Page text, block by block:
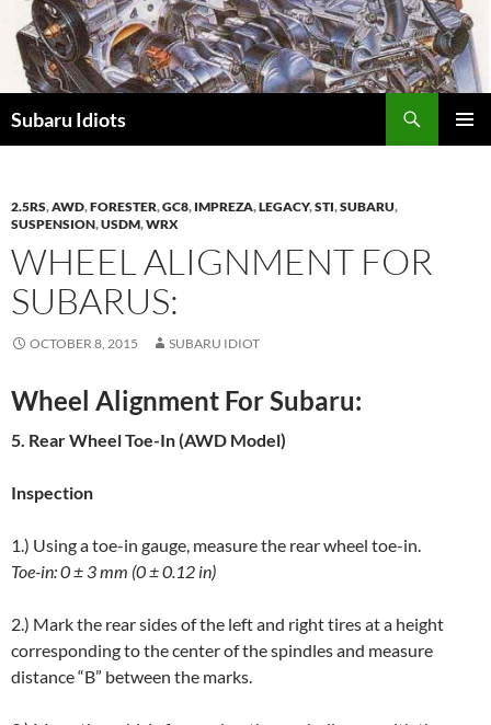
content
Subaru Idiots
2.5RS,AWD,FORESTER,GC8, IMPREZA,LEGACY,STI,SUBARU,
SUSPENSION,USDM,WRX
WHEEL ALIGNMENT FOR
SUBARUS:
OCTOBER 8, 2015 SUBARU IDIOT
Wheel Alignment For Subaru:
5. Rear Wheel Toe-In (AWD Model)
Inspection
1.) Using a toe-in gauge, measure the rear wheel toe-in.
Toe-in: 0 ± 3 mm (0 ± 0.12 in)
2.) Mark the rear sides of the left and right tires at a height
corresponding to the center of the spindles and measure
distance “B” between the marks.